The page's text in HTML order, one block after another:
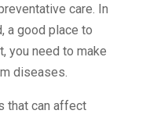
care. In
a good place to
you need to make
diseases.
that can affect